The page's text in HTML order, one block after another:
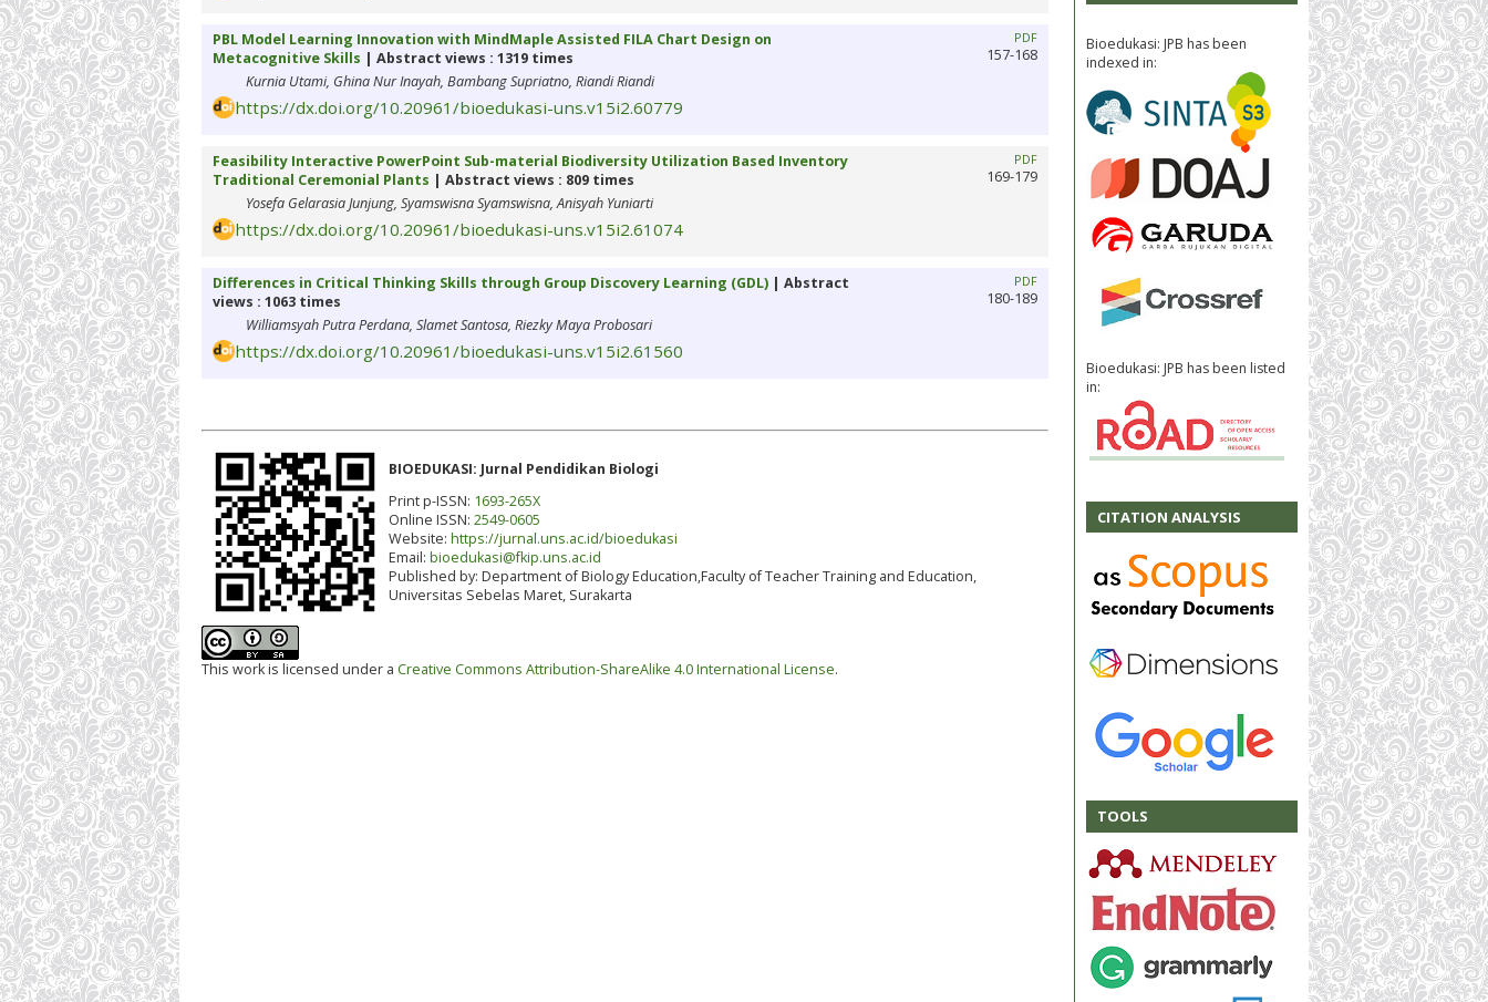
Bioedukasi: JPB has been
indexed in:
Bioedukasi: JPB has been listed
in:
CITATION ANALYSIS
TOOLS
PBL Model Learning Innovation with MindMaple Assisted FILA Chart Design on
Metacognitive Skills | Abstract views : 1319 times
Kurnia Utami, Ghina Nur Inayah, Bambang Supriatno, Riandi Riandi
https://dx.doi.org/10.20961/bioedukasi-uns.v15i2.60779
PDF
157-168
Feasibility Interactive PowerPoint Sub-material Biodiversity Utilization Based Inventory
Traditional Ceremonial Plants | Abstract views : 809 times
Yosefa Gelarasia Junjung, Syamswisna Syamswisna, Anisyah Yuniarti
https://dx.doi.org/10.20961/bioedukasi-uns.v15i2.61074
PDF
169-179
Differences in Critical Thinking Skills through Group Discovery Learning (GDL) | Abstract
views : 1063 times
Williamsyah Putra Perdana, Slamet Santosa, Riezky Maya Probosari
https://dx.doi.org/10.20961/bioedukasi-uns.v15i2.61560
PDF
180-189
BIOEDUKASI: Jurnal Pendidikan Biologi
Print p-ISSN: 1693-265X
Online ISSN: 2549-0605
Website: https://jurnal.uns.ac.id/bioedukasi
Email: bioedukasi@fkip.uns.ac.id
Published by: Department of Biology Education,Faculty of Teacher Training and Education,
Universitas Sebelas Maret, Surakarta
This work is licensed under a Creative Commons Attribution-ShareAlike 4.0 International License.